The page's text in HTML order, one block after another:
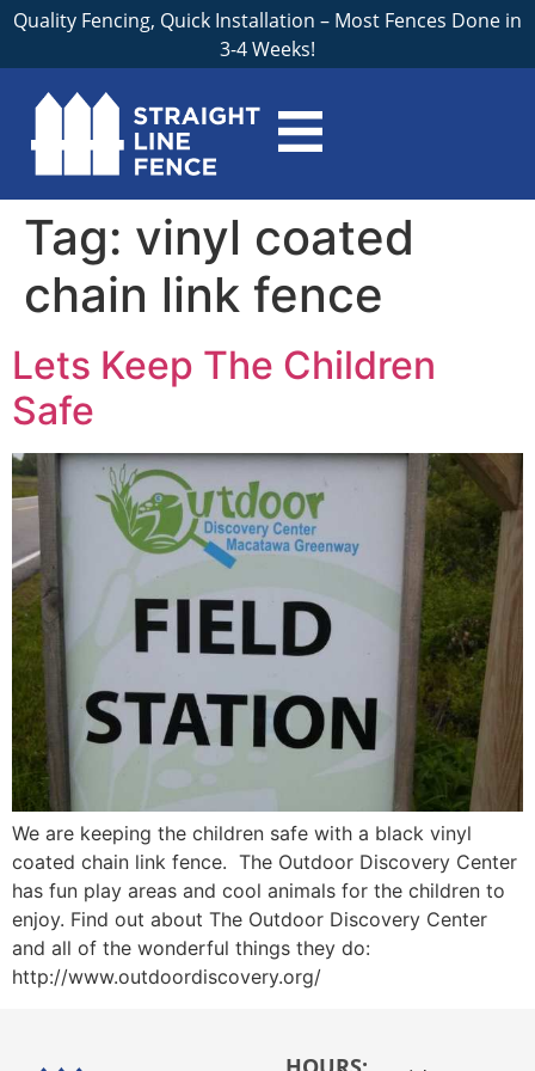
Quality Fencing, Quick Installation – Most Fences Done in
3-4 Weeks!
Tag: vinyl coated
chain link fence
Lets Keep The Children
Safe
We are keeping the children safe with a black vinyl
coated chain link fence. The Outdoor Discovery Center
has fun play areas and cool animals for the children to
enjoy. Find out about The Outdoor Discovery Center
and all of the wonderful things they do:
http://www.outdoordiscovery.org/